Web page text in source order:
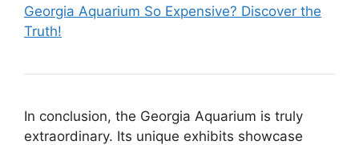
Georgia Aquarium So Expensive? Discover the
Truth!
In conclusion, the Georgia Aquarium is truly
extraordinary. Its unique exhibits showcase